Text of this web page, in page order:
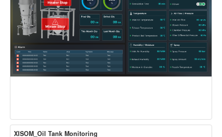
XISOM_Oil Tank Monitoring